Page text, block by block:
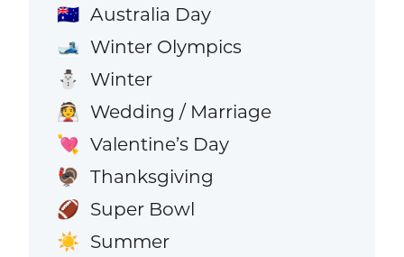
🇦🇺 Australia Day
🎿 Winter Olympics
⛄ Winter
👰 Wedding / Marriage
💘 Valentine’s Day
🦃 Thanksgiving
🏈 Super Bowl
☀️ Summer